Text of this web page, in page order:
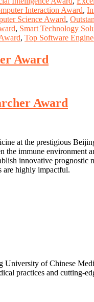
Interaction Award,
Science Award,
, Smart Technology
, Top Software
Award
Award
at the prestigious
immune
innovative
are highly impactful.
of Chinese
practices and cutting-